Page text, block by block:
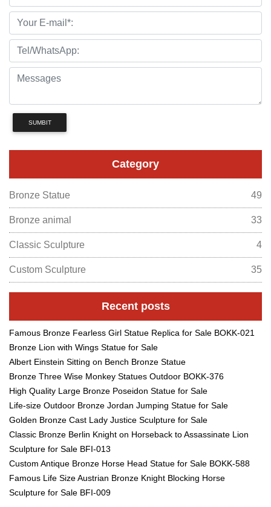
SUMBIT
Category
Bronze Statue 49
Bronze animal 33
Classic Sculpture 4
Custom Sculpture 35
Recent posts
Famous Bronze Fearless Girl Statue Replica for Sale BOKK-021
Bronze Lion with Wings Statue for Sale
Albert Einstein Sitting on Bench Bronze Statue
Bronze Three Wise Monkey Statues Outdoor BOKK-376
High Quality Large Bronze Poseidon Statue for Sale
Life-size Outdoor Bronze Jordan Jumping Statue for Sale
Golden Bronze Cast Lady Justice Sculpture for Sale
Classic Bronze Berlin Knight on Horseback to Assassinate Lion
Sculpture for Sale BFI-013
Custom Antique Bronze Horse Head Statue for Sale BOKK-588
Famous Life Size Austrian Bronze Knight Blocking Horse
Sculpture for Sale BFI-009